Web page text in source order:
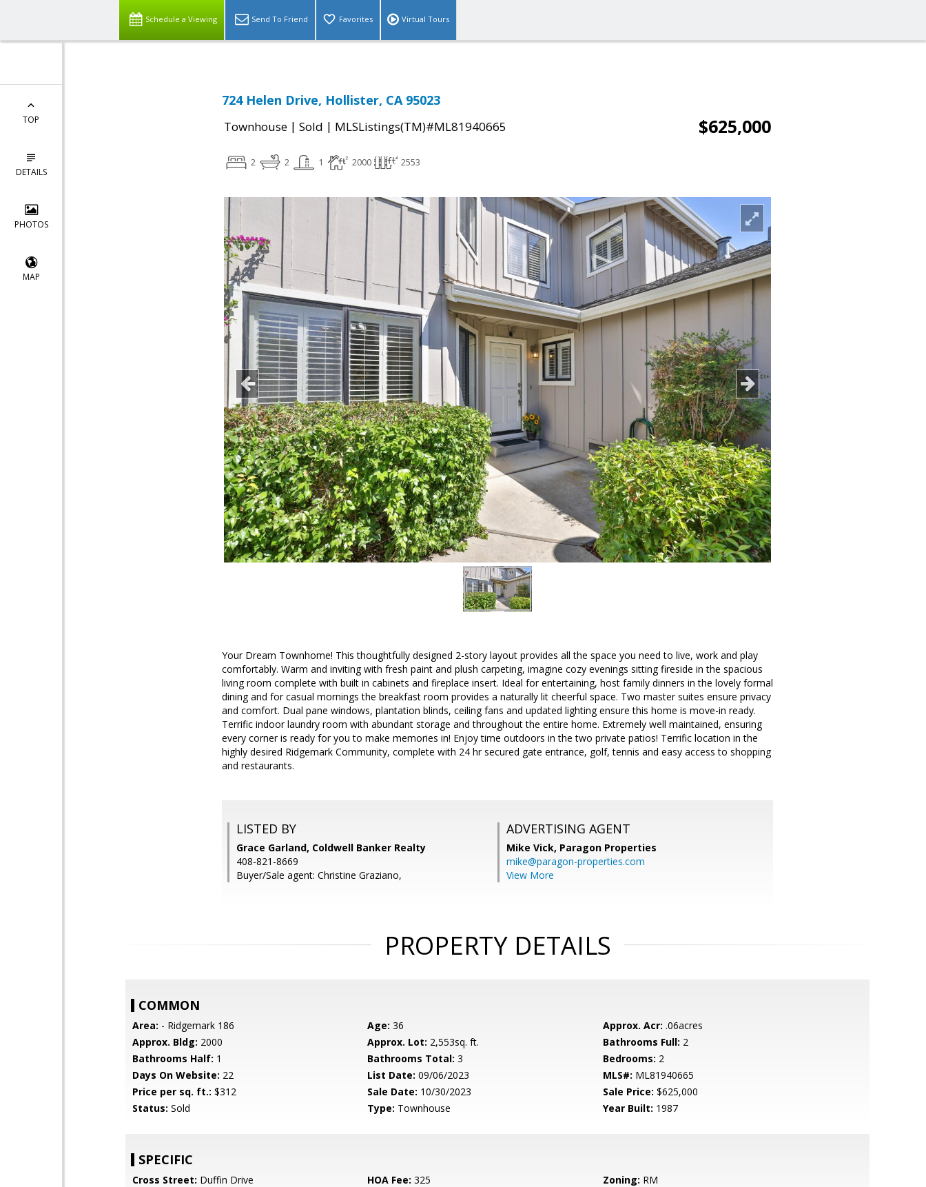
Schedule a Viewing Send To Friend Favorites Virtual Tours
TOP
DETAILS
PHOTOS
MAP
724 Helen Drive, Hollister, CA 95023
Townhouse | Sold | MLSListings(TM)#ML81940665 $625,000
2 2 1 2000 2553
Your Dream Townhome! This thoughtfully designed 2-story layout provides all the space you need to live, work and play
comfortably. Warm and inviting with fresh paint and plush carpeting, imagine cozy evenings sitting fireside in the spacious
living room complete with built in cabinets and fireplace insert. Ideal for entertaining, host family dinners in the lovely formal
dining and for casual mornings the breakfast room provides a naturally lit cheerful space. Two master suites ensure privacy
and comfort. Dual pane windows, plantation blinds, ceiling fans and updated lighting ensure this home is move-in ready.
Terrific indoor laundry room with abundant storage and throughout the entire home. Extremely well maintained, ensuring
every corner is ready for you to make memories in! Enjoy time outdoors in the two private patios! Terrific location in the
highly desired Ridgemark Community, complete with 24 hr secured gate entrance, golf, tennis and easy access to shopping
and restaurants.
LISTED BY
Grace Garland, Coldwell Banker Realty
408-821-8669
Buyer/Sale agent: Christine Graziano,
ADVERTISING AGENT
Mike Vick, Paragon Properties
mike@paragon-properties.com
View More
PROPERTY DETAILS
COMMON
Area: - Ridgemark 186 Age: 36 Approx. Acr: .06acres
Approx. Bldg: 2000 Approx. Lot: 2,553sq. ft. Bathrooms Full: 2
Bathrooms Half: 1 Bathrooms Total: 3 Bedrooms: 2
Days On Website: 22 List Date: 09/06/2023 MLS#: ML81940665
Price per sq. ft.: $312 Sale Date: 10/30/2023 Sale Price: $625,000
Status: Sold Type: Townhouse Year Built: 1987
SPECIFIC
Cross Street: Duffin Drive HOA Fee: 325 Zoning: RM